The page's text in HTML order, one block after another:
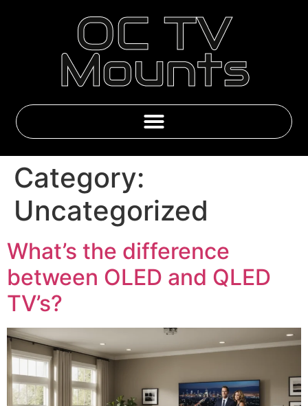
OC TV
Mounts
Category:
Uncategorized
What’s the difference
between OLED and QLED
TV’s?